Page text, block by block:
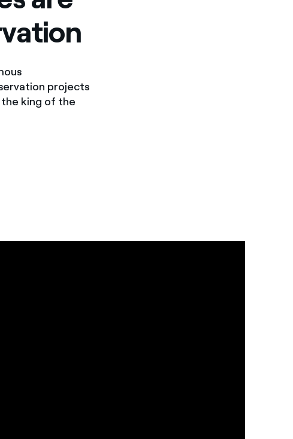
projects
king of the